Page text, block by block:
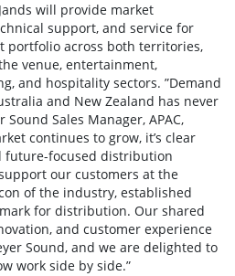
will provide market
support, and service for
portfolio across both territories,
venue, entertainment,
and hospitality sectors. ”Demand
and New Zealand has never
Sound Sales Manager, APAC,
continues to grow, it’s clear
future-focused distribution
our customers at the
of the industry, established
for distribution. Our shared
and customer experience
Sound, and we are delighted to
work side by side.”